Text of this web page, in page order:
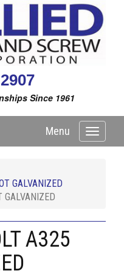
Since 1961
Toggle
Menu
GALVANIZED
GALVANIZED
A325